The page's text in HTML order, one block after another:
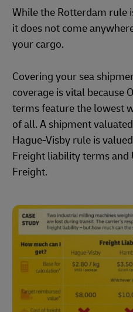
While the Rotterdam rule
it does not come
your cargo.
Covering your sea
coverage is vital because
terms feature the lowest
of all. A shipment
Hague-Visby rule is
Freight liability terms and
Freight.